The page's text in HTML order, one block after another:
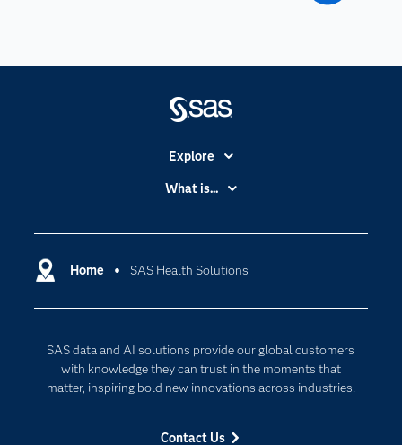
Home SAS Health Solutions
SAS data and AI solutions provide our global customers
with knowledge they can trust in the moments that
matter, inspiring bold new innovations across industries.
Contact Us
Explore
Certification
Communities
Documentation
For Educators
What is...
Cloud Computing
Responsible Innovation